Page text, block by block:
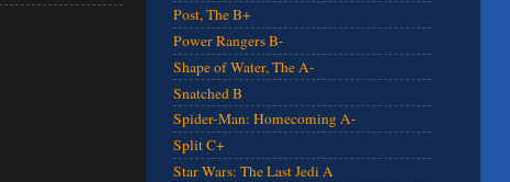
Post, The B+
Power Rangers B-
Shape of Water, The A-
Snatched B
Spider-Man: Homecoming A-
Split C+
Star Wars: The Last Jedi A